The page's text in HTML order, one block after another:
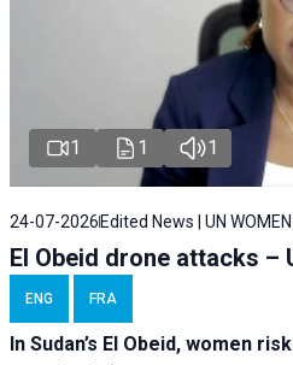
1 1 1
24-07-2026Edited News | UN WOMEN
El Obeid drone attacks –
ENG FRA
In Sudan’s El Obeid, women